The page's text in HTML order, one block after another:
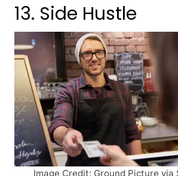
13. Side Hustle
Image Credit: Ground Picture